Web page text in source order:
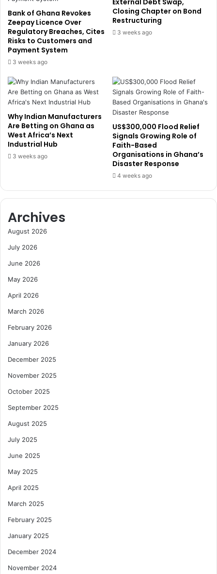
c
e
t
o
M
o
e
t
i
e
A
f
r
n
d
e
a
s
n
r
v
e
r
o
t
s
S
t
a
k
e
i
n
G
h
a
n
a
’
c
m
D
b
t
v
h
n
g
Bank of Ghana Revokes
Zeepay Licence Over
Regulatory Breaches, Cites
Risks to Customers and
Payment System
3 weeks ago
Closing Chapter on Bond
Restructuring
3 weeks ago
Why Indian Manufacturers
Are Betting on Ghana as
West Africa’s Next
Industrial Hub
3 weeks ago
US$300,000 Flood Relief
Signals Growing Role of
Faith-Based
Organisations in Ghana’s
Disaster Response
4 weeks ago
Archives
August 2026
July 2026
June 2026
May 2026
April 2026
March 2026
February 2026
January 2026
December 2025
November 2025
October 2025
September 2025
August 2025
July 2025
June 2025
May 2025
April 2025
March 2025
February 2025
January 2025
December 2024
November 2024